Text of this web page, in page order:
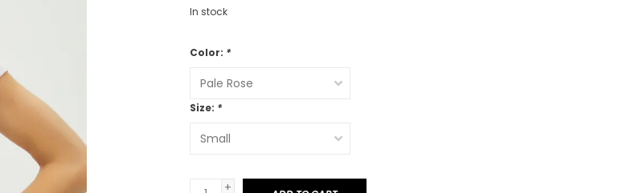
In stock
Color: *
Size: *
+